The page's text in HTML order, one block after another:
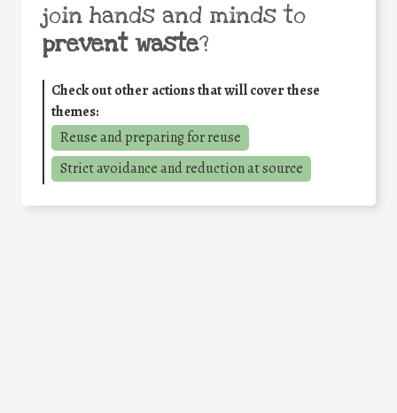
join hands and minds to
prevent waste?
Check out other actions that will cover these
themes:
Reuse and preparing for reuse
Strict avoidance and reduction at source